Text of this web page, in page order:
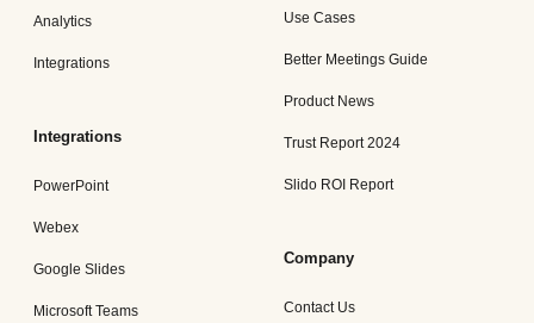
Analytics
Integrations
Integrations
PowerPoint
Webex
Google Slides
Microsoft Teams
Use Cases
Better Meetings Guide
Product News
Trust Report 2024
Slido ROI Report
Company
Contact Us